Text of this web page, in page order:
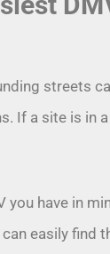
streets
If a site is in
have in
easily find